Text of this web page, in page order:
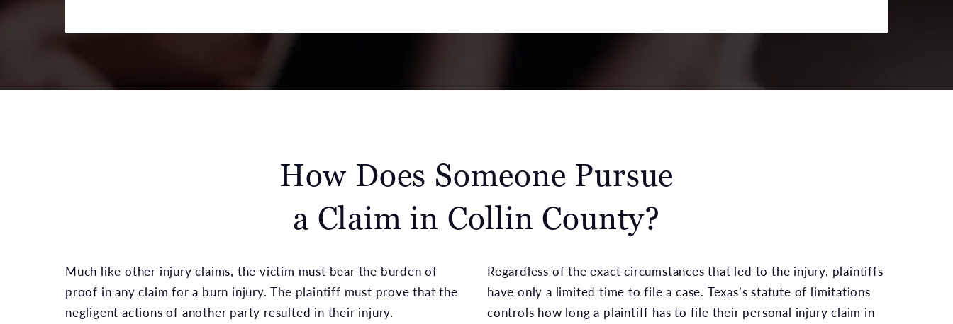
How Does Someone Pursue
a Claim in Collin County?
Much like other injury claims, the victim must bear the burden of
proof in any claim for a burn injury. The plaintiff must prove that the
negligent actions of another party resulted in their injury.
Regardless of the exact circumstances that led to the injury, plaintiffs
have only a limited time to file a case. Texas’s statute of limitations
controls how long a plaintiff has to file their personal injury claim in